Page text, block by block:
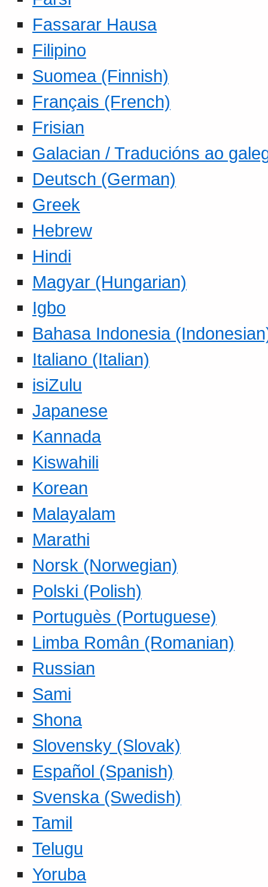
Fassarar Hausa
Filipino
Suomea (Finnish)
Français (French)
Frisian
Galacian / Traducións ao
Deutsch (German)
Greek
Hebrew
Hindi
Magyar (Hungarian)
Igbo
Bahasa Indonesia
Italiano (Italian)
isiZulu
Japanese
Kannada
Kiswahili
Korean
Malayalam
Marathi
Norsk (Norwegian)
Polski (Polish)
Portuguès (Portuguese)
Limba Român (Romanian)
Russian
Sami
Shona
Slovensky (Slovak)
Español (Spanish)
Svenska (Swedish)
Tamil
Telugu
Yoruba